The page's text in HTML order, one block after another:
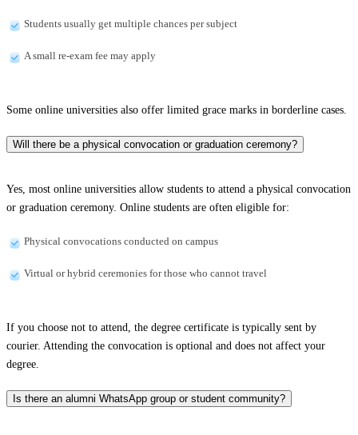
Students usually get multiple chances per subject
A small re-exam fee may apply
Some online universities also offer limited grace marks in borderline cases.
Will there be a physical convocation or graduation ceremony?
Yes, most online universities allow students to attend a physical convocation
or graduation ceremony. Online students are often eligible for:
Physical convocations conducted on campus
Virtual or hybrid ceremonies for those who cannot travel
If you choose not to attend, the degree certificate is typically sent by
courier. Attending the convocation is optional and does not affect your
degree.
Is there an alumni WhatsApp group or student community?